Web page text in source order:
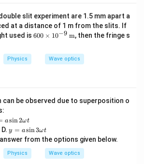
slit experiment are 1.5 mm apart a
at a distance of 1 m from the slits. If
used is 600
{-9}
600 × 10−9 m, then the fringe s
Physics Wave optics
be observed due to superposition o
asin2ωt
y
=
a
\s
in
y = asin3ωt
from the options given below.
Physics Wave optics